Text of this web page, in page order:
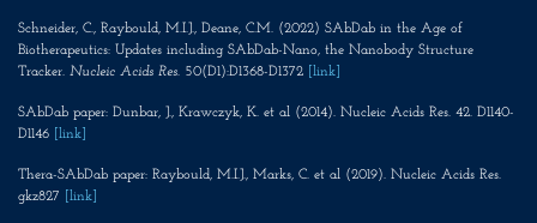
Schneider, C., Raybould, M.I.J., Deane, C.M. (2022) SAbDab in the Age of
Biotherapeutics: Updates including SAbDab-Nano, the Nanobody Structure
Tracker. Nucleic Acids Res. 50(D1):D1368-D1372 [link]
SAbDab paper: Dunbar, J., Krawczyk, K. et al (2014). Nucleic Acids Res. 42. D1140-
D1146
[link]
Thera-SAbDab paper: Raybould, M.I.J., Marks, C. et al (2019). Nucleic Acids Res.
gkz827
[link]